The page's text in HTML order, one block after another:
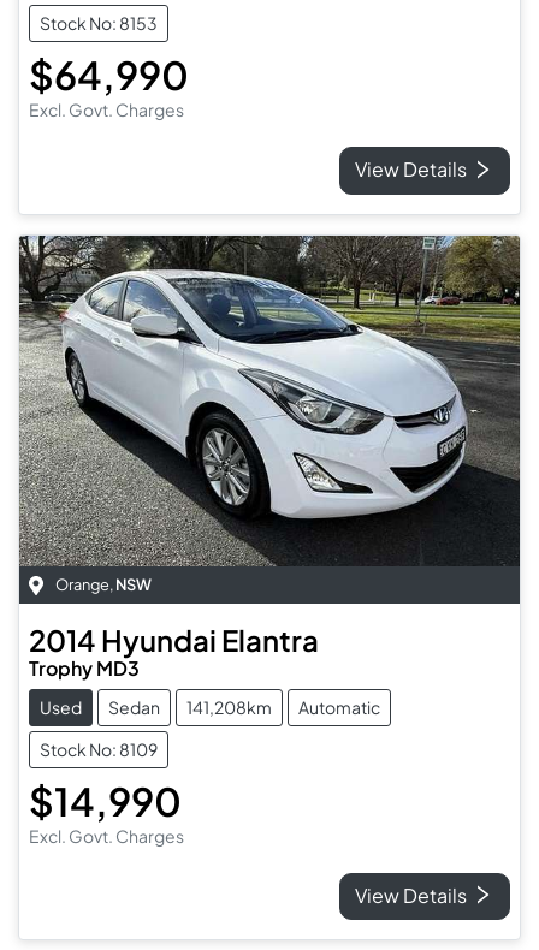
Stock No: 8153
$64,990
Excl. Govt. Charges
View Details
Orange, NSW
2014 Hyundai Elantra
Trophy MD3
Used Sedan 141,208km
Automatic
Stock No: 8109
$14,990
Excl. Govt. Charges
View Details